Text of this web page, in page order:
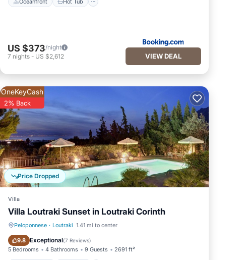
US $373/night
7 nights- US $2,612 VIEW DEAL
Price Dropped
OneKeyCash
2% Back
Villa
Villa Loutraki Sunset in Loutraki Corinth
Peloponnese · Loutraki 1.41 mi to center
9.8 Exceptional(7 Reviews)
5 Bedrooms 4 Bathrooms 9 Guests 2691 ft²
Private Pool Parking